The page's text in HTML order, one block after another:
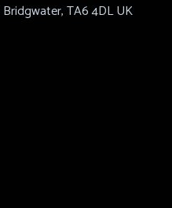
Bridgwater,TA6 4DLUK